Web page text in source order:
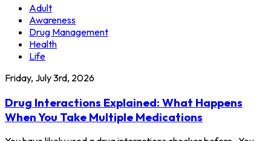
Adult
Awareness
Drug Management
Health
Life
Friday, July 3rd, 2026
Drug Interactions Explained: What Happens
When You Take Multiple Medications